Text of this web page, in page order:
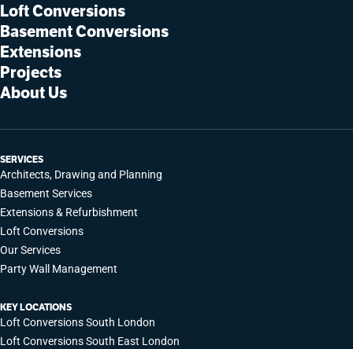
Loft Conversions
Basement Conversions
Extensions
Projects
About Us
SERVICES
Architects, Drawing and Planning
Basement Services
Extensions & Refurbishment
Loft Conversions
Our Services
Party Wall Management
KEY LOCATIONS
Loft Conversions South London
Loft Conversions South East London